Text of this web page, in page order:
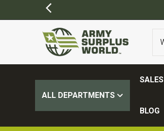
ALL DEPARTMENTS
SALES
BLOG